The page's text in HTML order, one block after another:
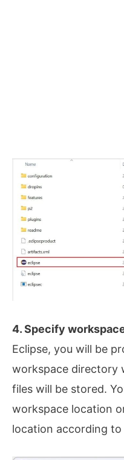
4. Specify
Eclipse, you will be
workspace directory
files will be stored.
workspace location
location according